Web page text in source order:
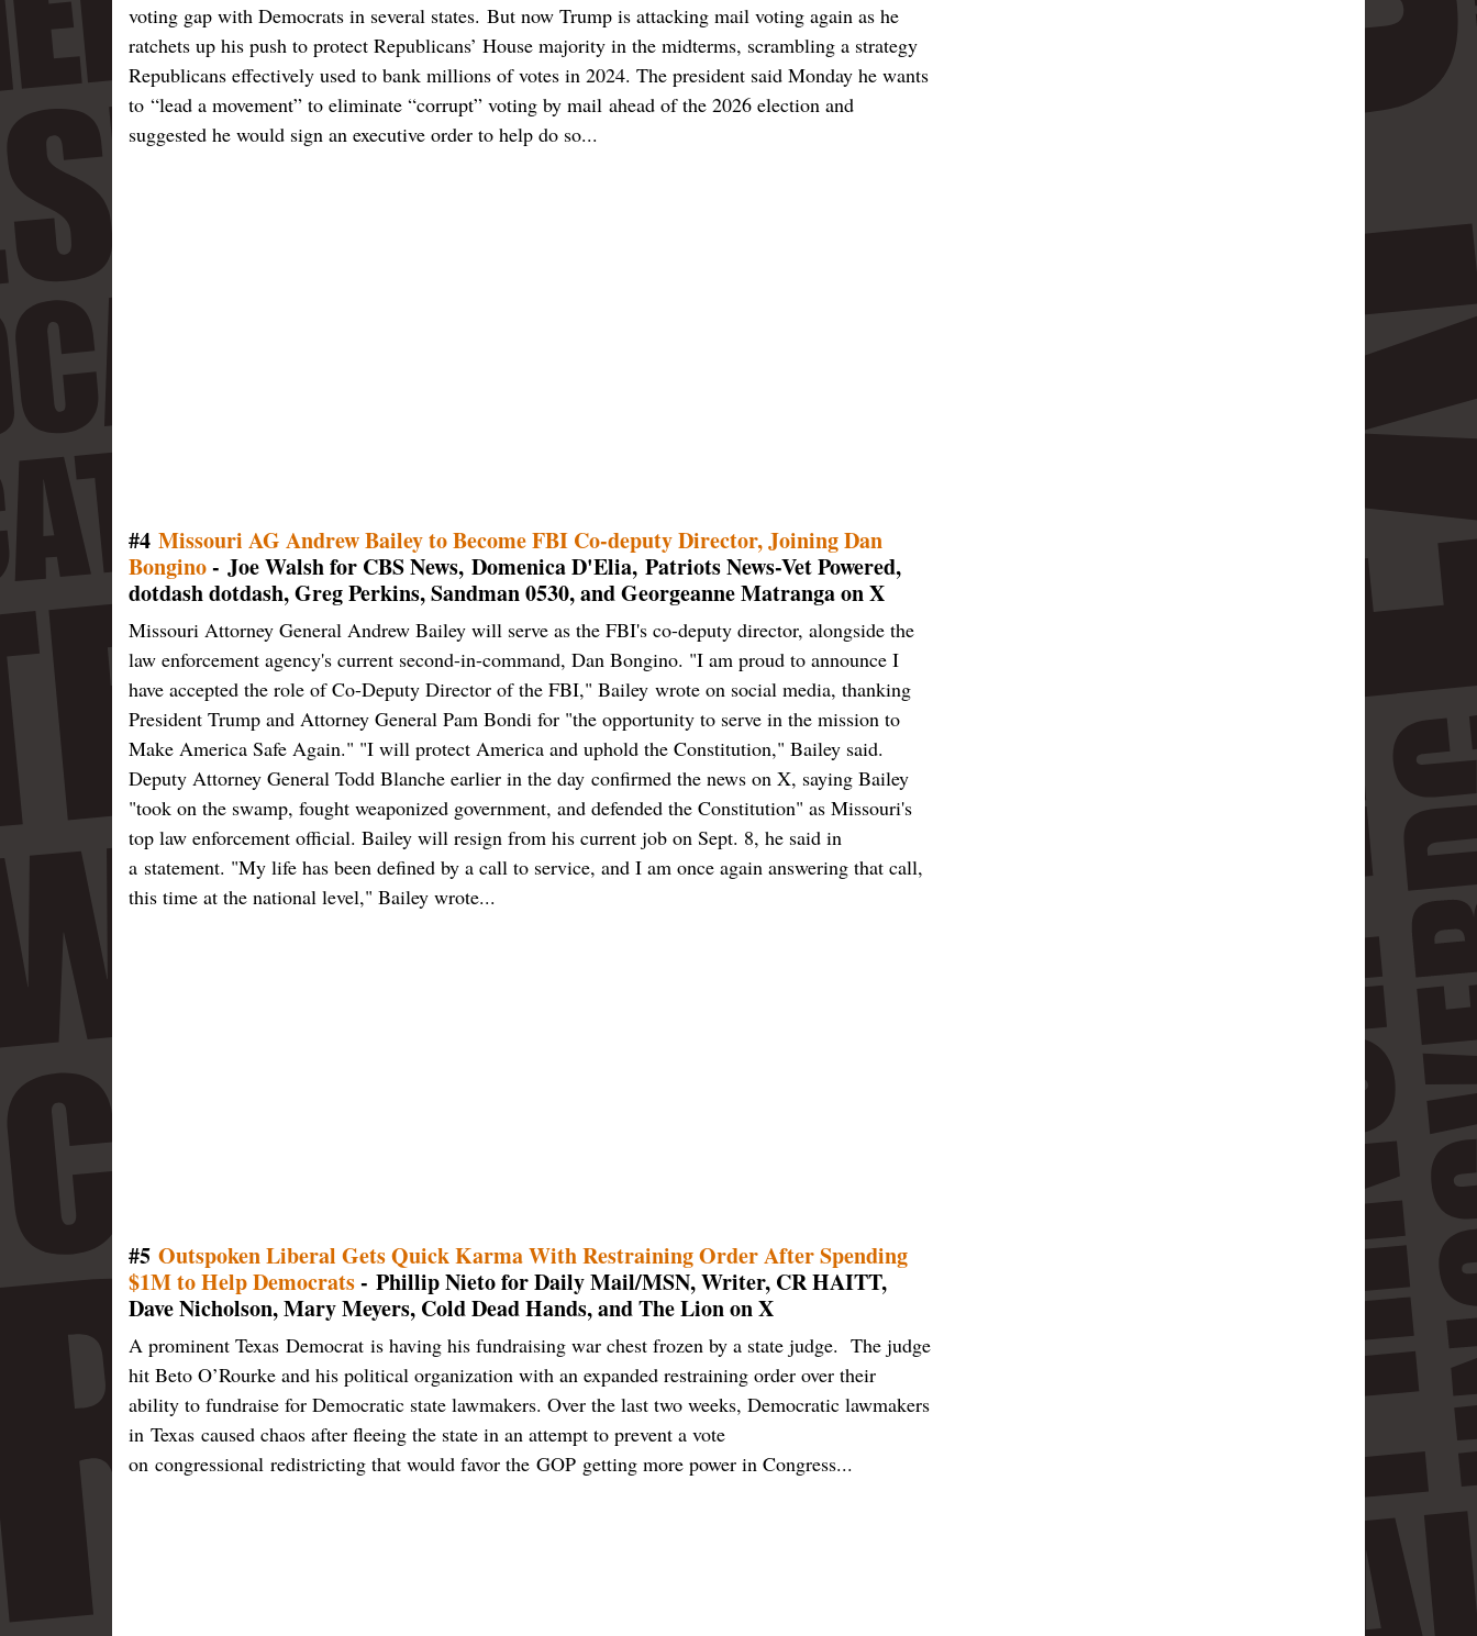
voting gap with Democrats in several states. But now Trump is attacking mail voting again as he
ratchets up his push to protect Republicans’ House majority in the midterms, scrambling a strategy
Republicans effectively used to bank millions of votes in 2024. The president said Monday he wants
to “lead a movement” to eliminate “corrupt” voting by mail ahead of the 2026 election and
suggested he would sign an executive order to help do so...
#4 Missouri AG Andrew Bailey to Become FBI Co-deputy Director, Joining Dan
Bongino- Joe Walsh for CBS News, Domenica D'Elia, Patriots News-Vet Powered,
dotdash dotdash, Greg Perkins, Sandman 0530, and Georgeanne Matranga on X
Missouri Attorney General Andrew Bailey will serve as the FBI's co-deputy director, alongside the
law enforcement agency's current second-in-command, Dan Bongino. "I am proud to announce I
have accepted the role of Co-Deputy Director of the FBI," Bailey wrote on social media, thanking
President Trump and Attorney General Pam Bondi for "the opportunity to serve in the mission to
Make America Safe Again." "I will protect America and uphold the Constitution," Bailey said.
Deputy Attorney General Todd Blanche earlier in the day confirmed the news on X, saying Bailey
"took on the swamp, fought weaponized government, and defended the Constitution" as Missouri's
top law enforcement official. Bailey will resign from his current job on Sept. 8, he said in
a statement. "My life has been defined by a call to service, and I am once again answering that call,
this time at the national level," Bailey wrote...
#5 Outspoken Liberal Gets Quick Karma With Restraining Order After Spending
$1M to Help Democrats- Phillip Nieto for Daily Mail/MSN, Writer, CR HAITT,
Dave Nicholson, Mary Meyers, Cold Dead Hands, and The Lion on X
A prominent Texas Democrat is having his fundraising war chest frozen by a state judge. The judge
hit Beto O’Rourke and his political organization with an expanded restraining order over their
ability to fundraise for Democratic state lawmakers. Over the last two weeks, Democratic lawmakers
in Texas caused chaos after fleeing the state in an attempt to prevent a vote
on congressional redistricting that would favor the GOP getting more power in Congress...